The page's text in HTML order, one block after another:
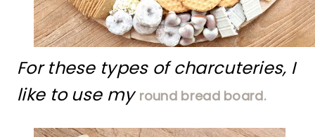
For these types of charcuteries, I
like to use my round bread board.